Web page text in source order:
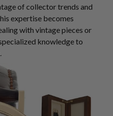
of collector trends and
expertise becomes
with vintage pieces or
knowledge to